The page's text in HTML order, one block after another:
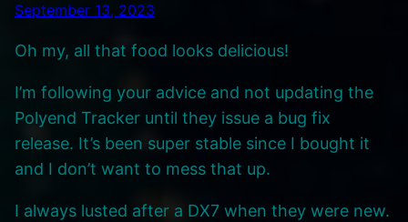
September 13, 2023
Oh my, all that food looks delicious!
I’m following your advice and not updating the
Polyend Tracker until they issue a bug fix
release. It’s been super stable since I bought it
and I don’t want to mess that up.
I always lusted after a DX7 when they were new.